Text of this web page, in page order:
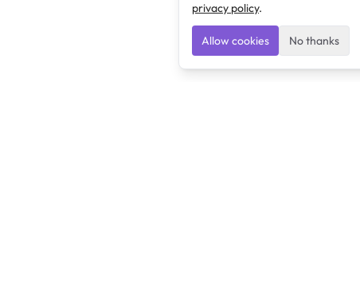
privacy policy.
Allow cookies No thanks